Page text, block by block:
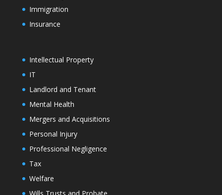
Immigration
Insurance
Intellectual Property
IT
Landlord and Tenant
Mental Health
Mergers and Acquisitions
Personal Injury
Professional Negligence
Tax
Welfare
Wills Trusts and Probate